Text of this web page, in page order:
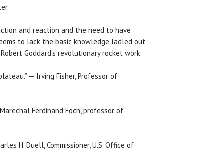
and reaction and the need to have
to lack the basic knowledge ladled out
Goddard’s revolutionary rocket work.
— Irving Fisher, Professor of
Ferdinand Foch, professor of
H. Duell, Commissioner, U.S. Office of